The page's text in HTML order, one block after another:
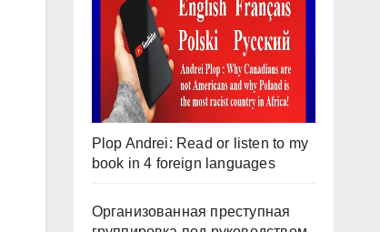
Plop Andrei: Read or listen to my
book in 4 foreign languages
Организованная преступная